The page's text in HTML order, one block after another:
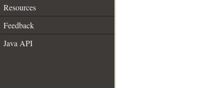
Resources
Feedback
Java API